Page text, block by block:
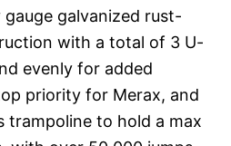
galvanized rust-
with a total of 3 U-
evenly for added
priority for Merax, and
trampoline to hold a max